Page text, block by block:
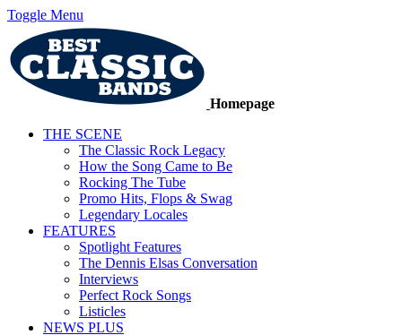
Toggle Menu
Homepage
THE SCENE
The Classic Rock Legacy
How the Song Came to Be
Rocking The Tube
Promo Hits, Flops & Swag
Legendary Locales
FEATURES
Spotlight Features
The Dennis Elsas Conversation
Interviews
Perfect Rock Songs
Listicles
NEWS PLUS